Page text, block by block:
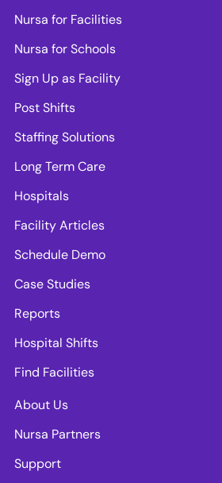
Nursa for Facilities
Nursa for Schools
Sign Up as Facility
Post Shifts
Staffing Solutions
Long Term Care
Hospitals
Facility Articles
Schedule Demo
Case Studies
Reports
Hospital Shifts
Find Facilities
About Us
Nursa Partners
Support